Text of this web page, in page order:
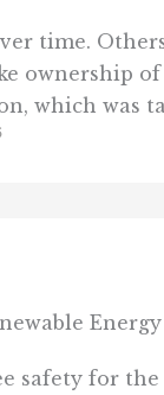
time.
ownership
which was
safety for